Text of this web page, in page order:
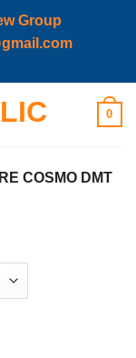
Group
0
COSMO DMT